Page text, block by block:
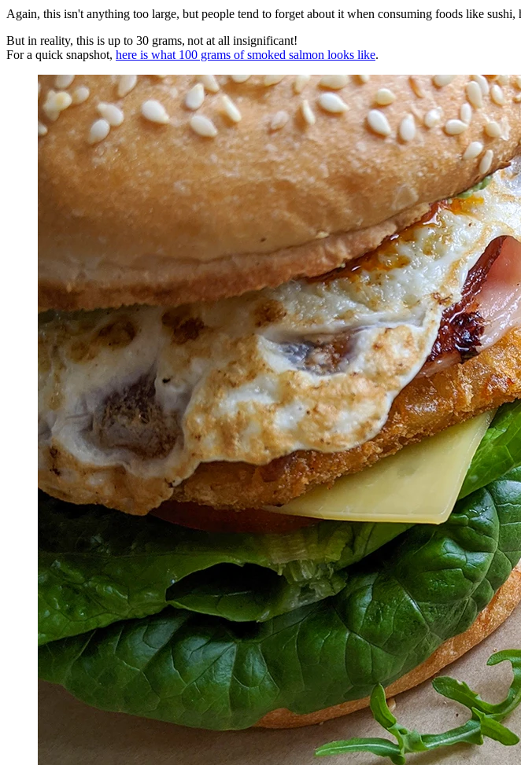
Again, this isn't anything too large, but people tend to forget about it when consuming foods like
But in reality, this is up to 30 grams, not at all insignificant!
For a quick snapshot, here is what 100 grams of smoked salmon looks like.